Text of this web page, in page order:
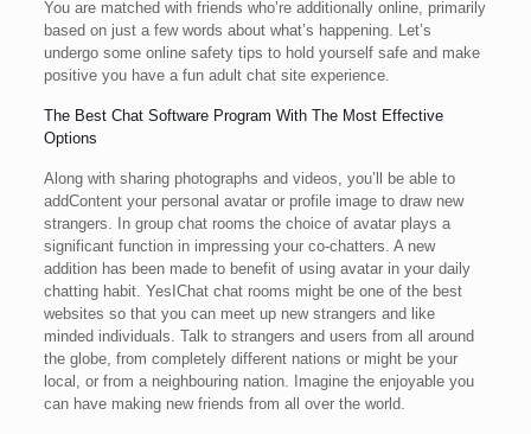
You are matched with friends who’re additionally online, primarily
based on just a few words about what’s happening. Let’s
undergo some online safety tips to hold yourself safe and make
positive you have a fun adult chat site experience.
The Best Chat Software Program With The Most Effective
Options
Along with sharing photographs and videos, you’ll be able to
addContent your personal avatar or profile image to draw new
strangers. In group chat rooms the choice of avatar plays a
significant function in impressing your co-chatters. A new
addition has been made to benefit of using avatar in your daily
chatting habit. YesIChat chat rooms might be one of the best
websites so that you can meet up new strangers and like
minded individuals. Talk to strangers and users from all around
the globe, from completely different nations or might be your
local, or from a neighbouring nation. Imagine the enjoyable you
can have making new friends from all over the world.